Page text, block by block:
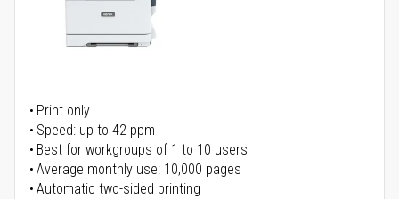
Print only
Speed: up to 42 ppm
Best for workgroups of 1 to 10 users
Average monthly use: 10,000 pages
Automatic two-sided printing